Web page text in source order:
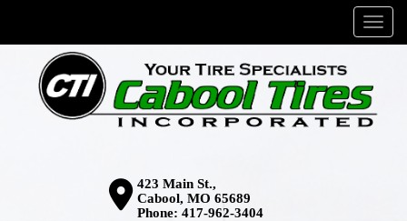
Menu
423 Main St.,
Cabool, MO 65689
Phone: 417-962-3404